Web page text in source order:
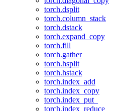
torch.dsplit
torch.column_stack
torch.dstack
torch.expand_copy
torch.fill
torch.gather
torch.hsplit
torch.hstack
torch.index_add
torch.index_copy
torch.index_put_
torch.index_reduce